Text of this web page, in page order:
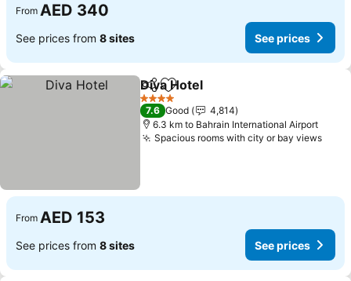
From AED 340
See prices from 8 sites See prices
ShareAdd to favorites
Diva Hotel
4 Stars
7.6 Good
4,814
6.3 km to Bahrain International Airport
Spacious rooms with city or bay viewsSee
From AED 153
See prices from 8 sites See prices